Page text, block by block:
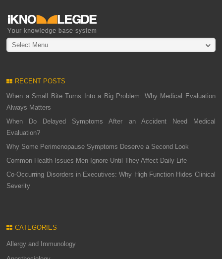
Select Menu
RECENT POSTS
When a Small Bite Turns Into a Big Problem: Why Medical Evaluation
Always Matters
When Do Delayed Symptoms After an Accident Need Medical
Evaluation?
Why Some Perimenopause Symptoms Deserve a Second Look
Common Health Issues Men Ignore Until They Affect Daily Life
Co-Occurring Disorders in Executives: Why High Function Hides Clinical
Severity
CATEGORIES
Allergy and Immunology